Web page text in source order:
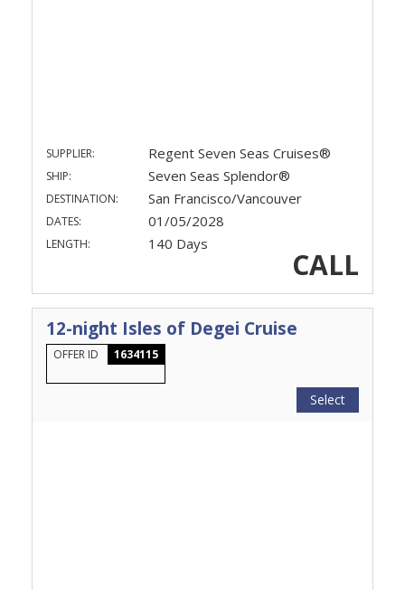
SUPPLIER: Regent Seven Seas Cruises®
SHIP: Seven Seas Splendor®
DESTINATION: San Francisco/Vancouver
DATES: 01/05/2028
LENGTH: 140 Days
CALL
12-night Isles of Degei Cruise
OFFER ID 1634115
Select